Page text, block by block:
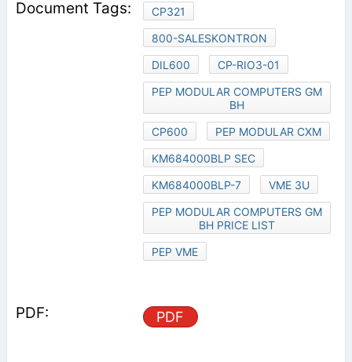
CP321
800-SALESKONTRON
DIL600
CP-RIO3-01
PEP MODULAR COMPUTERS GM
BH
CP600
PEP MODULAR CXM
KM684000BLP SEC
KM684000BLP-7
VME 3U
PEP MODULAR COMPUTERS GM
BH PRICE LIST
PEP VME
PDF